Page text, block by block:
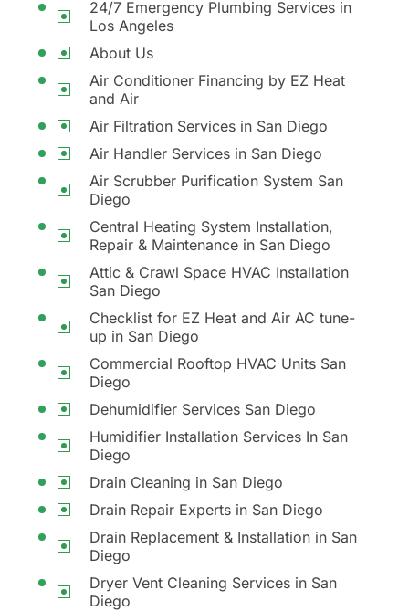
24/7 Emergency Plumbing Services in
Los Angeles
About Us
Air Conditioner Financing by EZ Heat
and Air
Air Filtration Services in San Diego
Air Handler Services in San Diego
Air Scrubber Purification System San
Diego
Central Heating System Installation,
Repair & Maintenance in San Diego
Attic & Crawl Space HVAC Installation
San Diego
Checklist for EZ Heat and Air AC tune-
up in San Diego
Commercial Rooftop HVAC Units San
Diego
Dehumidifier Services San Diego
Humidifier Installation Services In San
Diego
Drain Cleaning in San Diego
Drain Repair Experts in San Diego
Drain Replacement & Installation in San
Diego
Dryer Vent Cleaning Services in San
Diego